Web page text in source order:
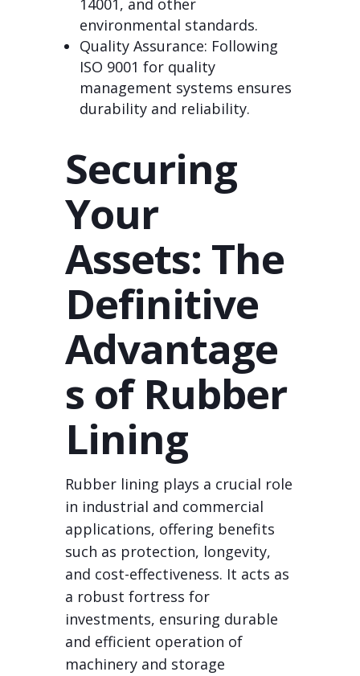
14001, and other
environmental standards.
Quality Assurance: Following
ISO 9001 for quality
management systems ensures
durability and reliability.
Securing
Your
Assets: The
Definitive
Advantage
s of Rubber
Lining
Rubber lining plays a crucial role
in industrial and commercial
applications, offering benefits
such as protection, longevity,
and cost-effectiveness. It acts as
a robust fortress for
investments, ensuring durable
and efficient operation of
machinery and storage